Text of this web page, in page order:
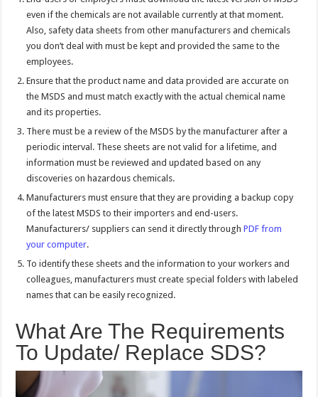
even if the chemicals are not available currently at that moment.
Also, safety data sheets from other manufacturers and chemicals
you don’t deal with must be kept and provided the same to the
employees.
Ensure that the product name and data provided are accurate on
the MSDS and must match exactly with the actual chemical name
and its properties.
There must be a review of the MSDS by the manufacturer after a
periodic interval. These sheets are not valid for a lifetime, and
information must be reviewed and updated based on any
discoveries on hazardous chemicals.
Manufacturers must ensure that they are providing a backup copy
of the latest MSDS to their importers and end-users.
Manufacturers/ suppliers can send it directly throughPDF from
your computer.
To identify these sheets and the information to your workers and
colleagues, manufacturers must create special folders with labeled
names that can be easily recognized.
What Are The Requirements
To Update/ Replace SDS?